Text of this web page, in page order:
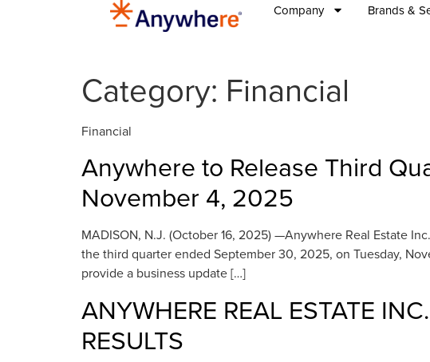
Company Brands &
Category: Financial
Financial
Anywhere to Release Third
November 4, 2025
MADISON, N.J. (October 16, 2025) —Anywhere Real Estate
the third quarter ended September 30, 2025, on Tuesday,
provide a business update […]
ANYWHERE REAL ESTATE
RESULTS